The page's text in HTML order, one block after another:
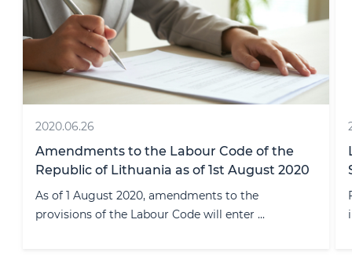
2016.12.06
Licensing of FinTech Companies Providing
Services in single Europen Market
Fintech companies, banks, E-money institutions,
insurance companies, investment ...